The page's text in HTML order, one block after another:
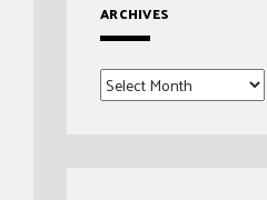
ARCHIVES
Archives